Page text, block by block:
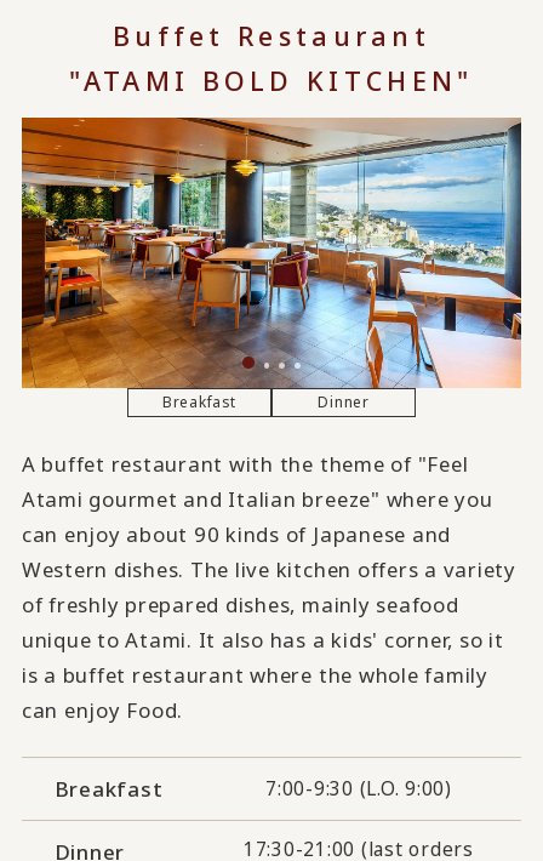
Buffet Restaurant
"ATAMI BOLD KITCHEN"
Breakfast Dinner
A buffet restaurant with the theme of "Feel
Atami gourmet and Italian breeze" where you
can enjoy about 90 kinds of Japanese and
Western dishes. The live kitchen offers a variety
of freshly prepared dishes, mainly seafood
unique to Atami. It also has a kids' corner, so it
is a buffet restaurant where the whole family
can enjoy Food.
Breakfast 7:00-9:30 (L.O. 9:00)
Dinner
17:30-21:00 (last orders